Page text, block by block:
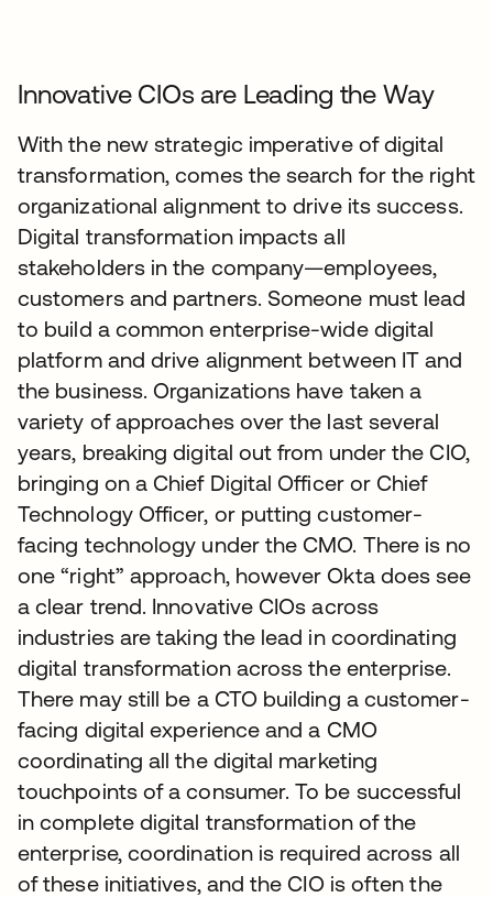
Innovative CIOs are Leading the Way
With the new strategic imperative of digital
transformation, comes the search for the right
organizational alignment to drive its success.
Digital transformation impacts all
stakeholders in the company—employees,
customers and partners. Someone must lead
to build a common enterprise-wide digital
platform and drive alignment between IT and
the business. Organizations have taken a
variety of approaches over the last several
years, breaking digital out from under the CIO,
bringing on a Chief Digital Officer or Chief
Technology Officer, or putting customer-
facing technology under the CMO. There is no
one “right” approach, however Okta does see
a clear trend. Innovative CIOs across
industries are taking the lead in coordinating
digital transformation across the enterprise.
There may still be a CTO building a customer-
facing digital experience and a CMO
coordinating all the digital marketing
touchpoints of a consumer. To be successful
in complete digital transformation of the
enterprise, coordination is required across all
of these initiatives, and the CIO is often the